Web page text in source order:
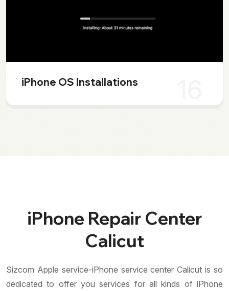
iPhone OS Installations
iPhone Repair Center
Calicut
Sizcom Apple service-iPhone service center Calicut is so
dedicated to offer you services for all kinds of iPhone